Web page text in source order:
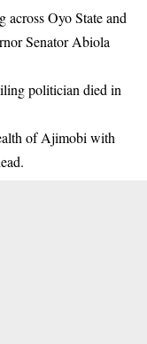
across Oyo State and
Senator Abiola
politician died in
of Ajimobi with